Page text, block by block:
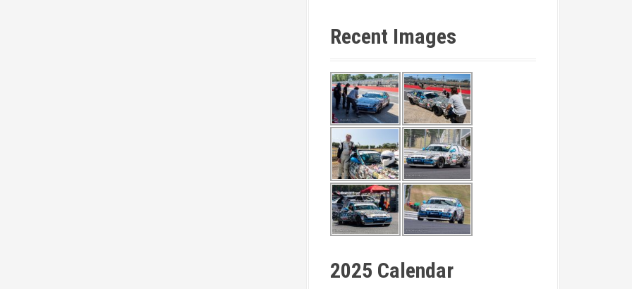
Recent Images
2025 Calendar